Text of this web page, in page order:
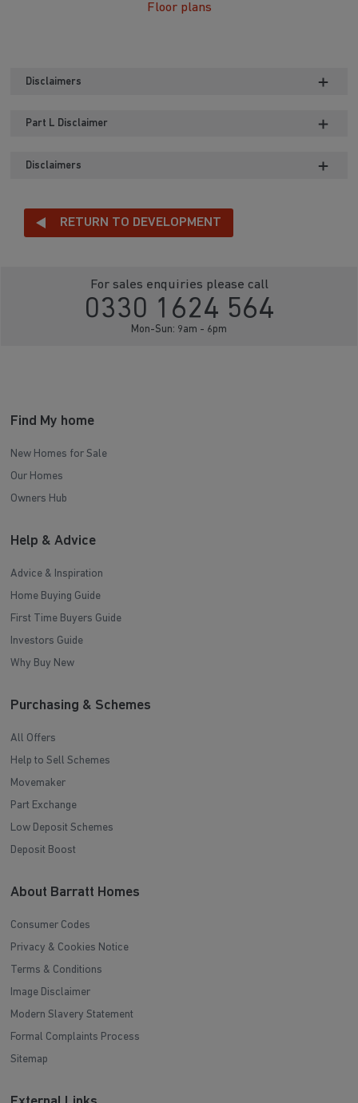
Floor plans
Disclaimers
Part L Disclaimer
Disclaimers
RETURN TO DEVELOPMENT
For sales enquiries please call
0330 1624 564
Mon-Sun: 9am - 6pm
Find My home
New Homes for Sale
Our Homes
Owners Hub
Help & Advice
Advice & Inspiration
Home Buying Guide
First Time Buyers Guide
Investors Guide
Why Buy New
Purchasing & Schemes
All Offers
Help to Sell Schemes
Movemaker
Part Exchange
Low Deposit Schemes
Deposit Boost
About Barratt Homes
Consumer Codes
Privacy & Cookies Notice
Terms & Conditions
Image Disclaimer
Modern Slavery Statement
Formal Complaints Process
Sitemap